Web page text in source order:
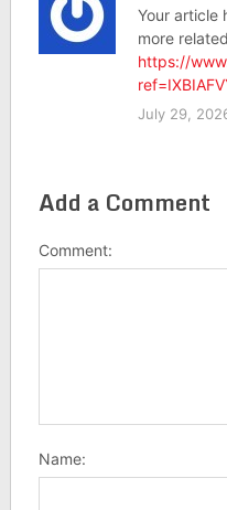
Your article
more
https://
July 29,
Add a Comment
Comment:
Name: